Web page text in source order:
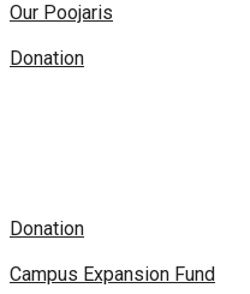
Our Poojaris
Donation
Donation
Campus Expansion Fund